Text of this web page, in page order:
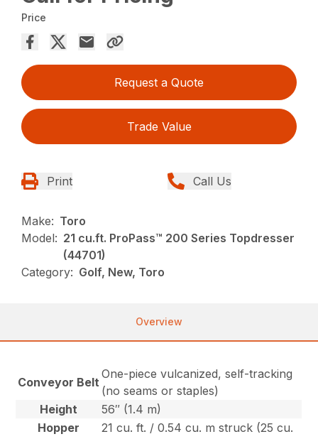
Price
Request a Quote
Trade Value
Print Call Us
Make: Toro
Model: 21 cu.ft. ProPass™ 200 Series Topdresser
(44701)
Category: Golf, New, Toro
Overview
Conveyor Belt
One-piece vulcanized, self-tracking
(no seams or staples)
Height
56″ (1.4 m)
Hopper
21 cu. ft. / 0.54 cu. m struck (25 cu.